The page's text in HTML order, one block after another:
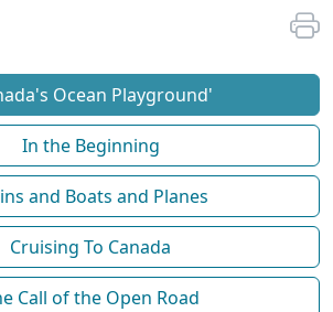
Ocean Playground'
In the Beginning
and Boats and Planes
Cruising To Canada
Call of the Open Road